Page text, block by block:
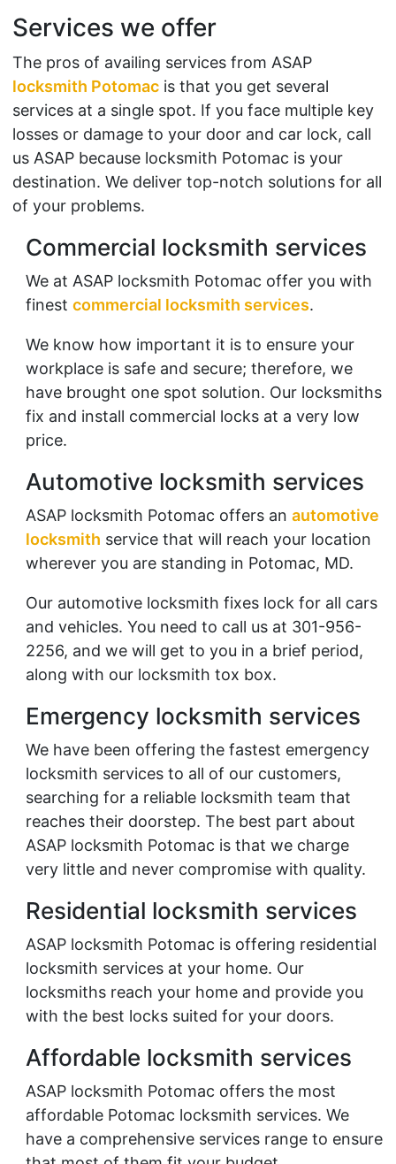
Services we offer
The pros of availing services from ASAP
locksmith Potomacis that you get several
services at a single spot. If you face multiple key
losses or damage to your door and car lock, call
us ASAP because locksmith Potomac is your
destination. We deliver top-notch solutions for all
of your problems.
Commercial locksmith services
We at ASAP locksmith Potomac offer you with
finest commercial locksmith services.
We know how important it is to ensure your
workplace is safe and secure; therefore, we
have brought one spot solution. Our locksmiths
fix and install commercial locks at a very low
price.
Automotive locksmith services
ASAP locksmith Potomac offers an automotive
locksmith service that will reach your location
wherever you are standing in Potomac, MD.
Our automotive locksmith fixes lock for all cars
and vehicles. You need to call us at 301-956-
2256, and we will get to you in a brief period,
along with our locksmith tox box.
Emergency locksmith services
We have been offering the fastest emergency
locksmith services to all of our customers,
searching for a reliable locksmith team that
reaches their doorstep. The best part about
ASAP locksmith Potomac is that we charge
very little and never compromise with quality.
Residential locksmith services
ASAP locksmith Potomac is offering residential
locksmith services at your home. Our
locksmiths reach your home and provide you
with the best locks suited for your doors.
Affordable locksmith services
ASAP locksmith Potomac offers the most
affordable Potomac locksmith services. We
have a comprehensive services range to ensure